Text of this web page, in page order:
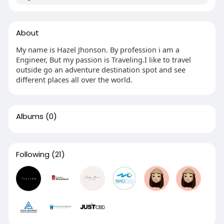
About
My name is Hazel Jhonson. By profession i am a
Engineer, But my passion is Traveling.I like to travel
outside go an adventure destination spot and see
different places all over the world.
Albums (0)
Following (21)